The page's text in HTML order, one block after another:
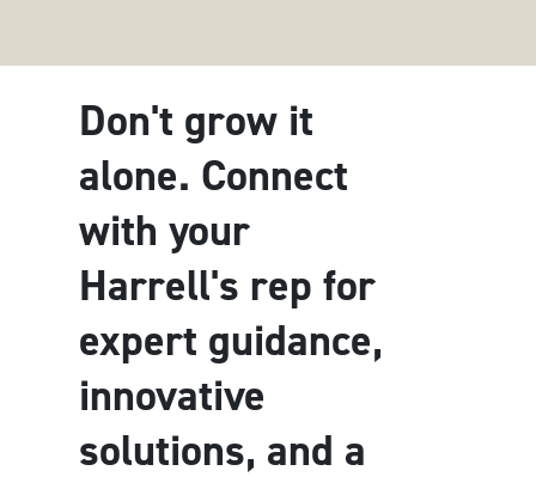
Don't grow it
alone. Connect
with your
Harrell's rep for
expert guidance,
innovative
solutions, and a